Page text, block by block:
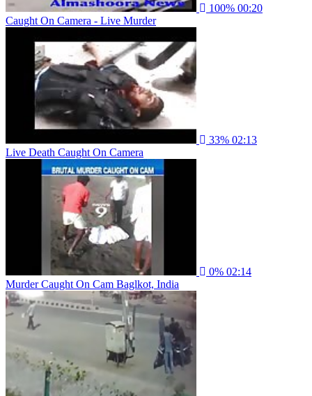
100% 00:20
Caught On Camera - Live Murder
33% 02:13
Live Death Caught On Camera
0% 02:14
Murder Caught On Cam Baglkot, India